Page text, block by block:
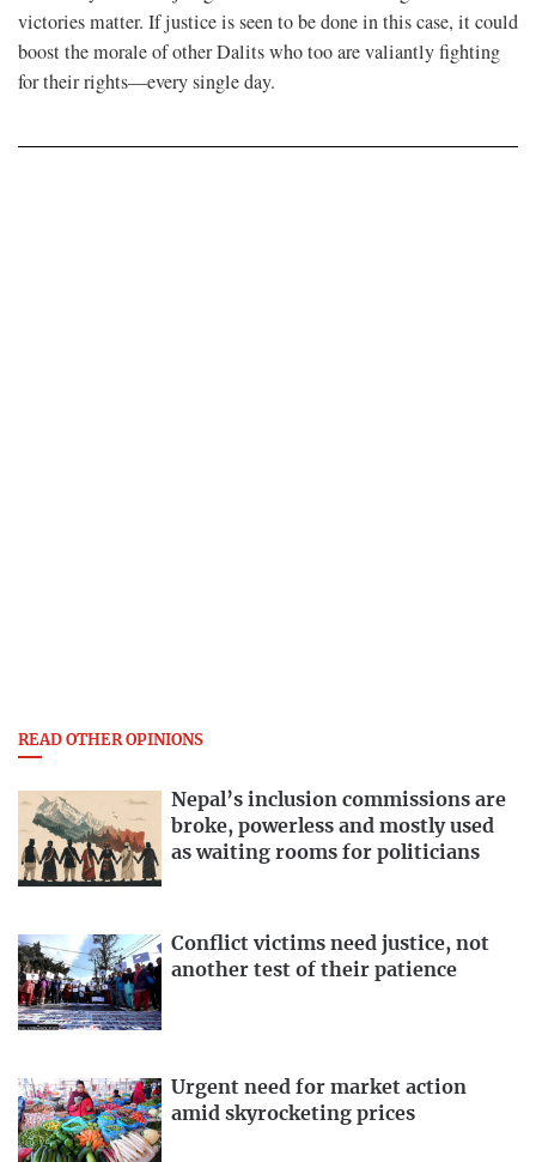
victories matter. If justice is seen to be done in this case, it could
boost the morale of other Dalits who too are valiantly fighting
for their rights—every single day.
READ OTHER OPINIONS
Nepal’s inclusion commissions are
broke, powerless and mostly used
as waiting rooms for politicians
Conflict victims need justice, not
another test of their patience
Urgent need for market action
amid skyrocketing prices